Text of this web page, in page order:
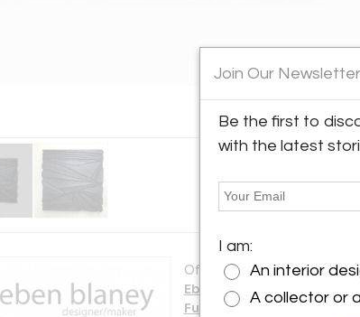
Offered by:
Eben Blaney Fine
Furniture
Join Our Newsletter
Be the first to
with the latest
I am:
An interior
A collector or